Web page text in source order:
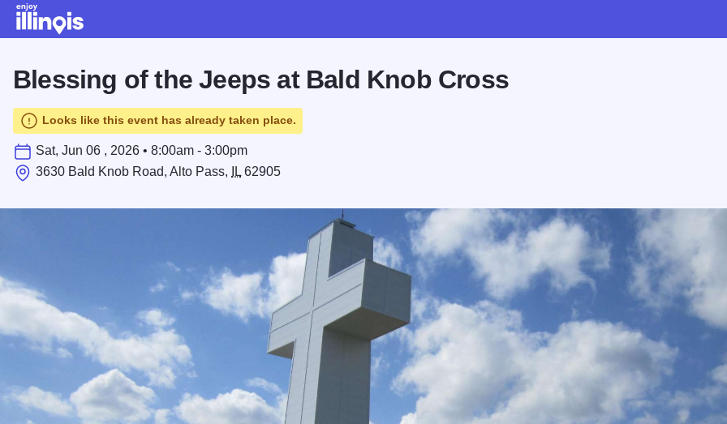
Blessing of the Jeeps at Bald Knob Cross
Looks like this event has already taken place.
Sat, Jun 06 , 2026 • 8:00am - 3:00pm
3630 Bald Knob Road, Alto Pass,
IL 62905